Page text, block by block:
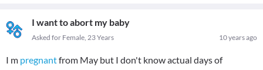
I want to abort my baby
10 years ago
Asked for Female, 23 Years
I m pregnantfrom May but I don't know actual days of